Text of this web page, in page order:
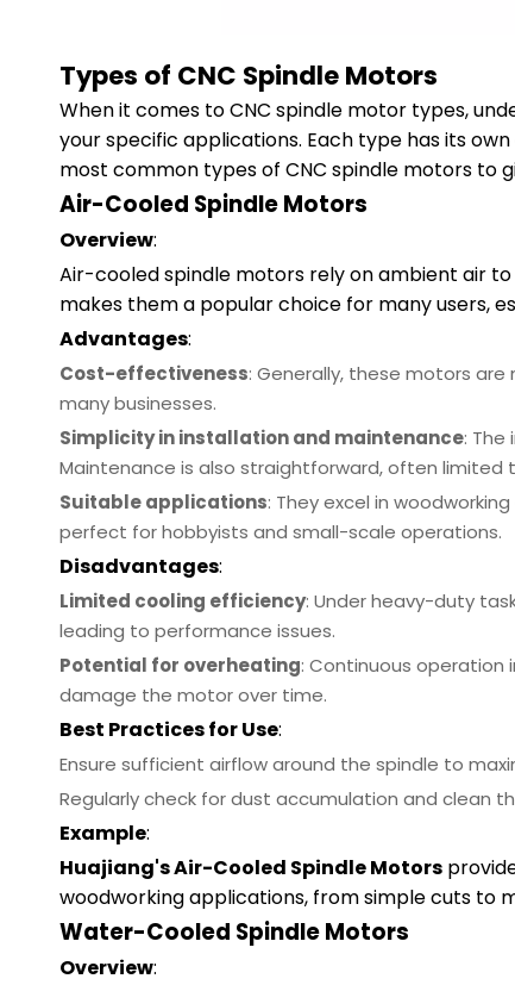
Types of CNC Spindle Motors
When it comes to CNC spindle motor types,
your specific applications. Each type has its
most common types of CNC spindle motors to
Air-Cooled Spindle Motors
Overview:
Air-cooled spindle motors rely on ambient air
makes them a popular choice for many users,
Advantages:
Cost-effectiveness: Generally, these motors
many businesses.
Simplicity in installation and maintenance:
Maintenance is also straightforward, often limited
Suitable applications: They excel in
perfect for hobbyists and small-scale operations.
Disadvantages:
Limited cooling efficiency: Under heavy-duty
leading to performance issues.
Potential for overheating: Continuous operation
damage the motor over time.
Best Practices for Use:
Ensure sufficient airflow around the spindle to
Regularly check for dust accumulation and clean
Example:
Huajiang's Air-Cooled Spindle Motors
woodworking applications, from simple cuts to
Water-Cooled Spindle Motors
Overview: